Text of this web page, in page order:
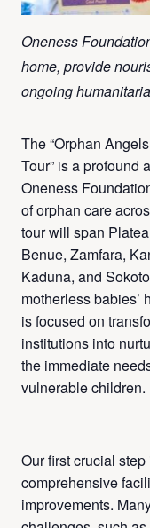
Oneness
home, provide
ongoing
The “Orphan
Tour” is a profound
Oneness
of orphan care
tour will span
Benue, Zamfara,
Kaduna, and
motherless babies’
is focused on
institutions into
the immediate
vulnerable children.
Our first crucial
comprehensive
improvements.